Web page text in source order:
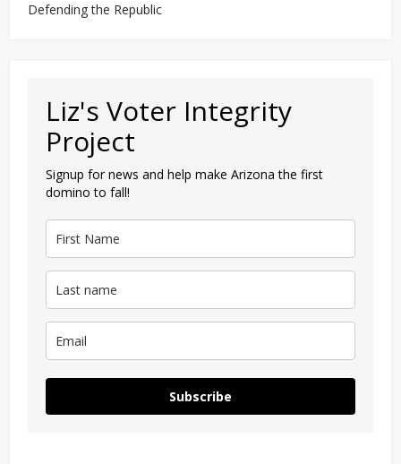
Defending the Republic
Liz's Voter Integrity
Project
Signup for news and help make Arizona the first
domino to fall!
Subscribe